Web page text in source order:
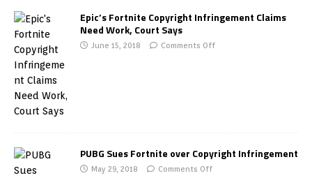
Epic’s Fortnite Copyright Infringement Claims
Need Work, Court Says
June 15, 2018 Comments Off
PUBG Sues Fortnite over Copyright Infringement
May 29, 2018 Comments Off